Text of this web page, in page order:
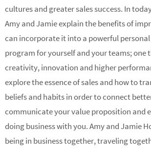
cultures and greater sales success. In
Amy and Jamie explain the benefits of
can incorporate it into a powerful
program for yourself and your teams; one
creativity, innovation and higher
explore the essence of sales and how to
beliefs and habits in order to connect
communicate your value proposition and
doing business with you. Amy and Jamie
being in business together, traveling